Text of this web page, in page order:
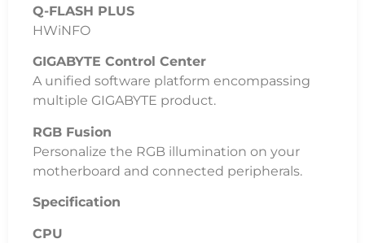
Q-FLASH PLUS
HWiNFO
GIGABYTE Control Center
A unified software platform encompassing
multiple GIGABYTE product.
RGB Fusion
Personalize the RGB illumination on your
motherboard and connected peripherals.
Specification
CPU